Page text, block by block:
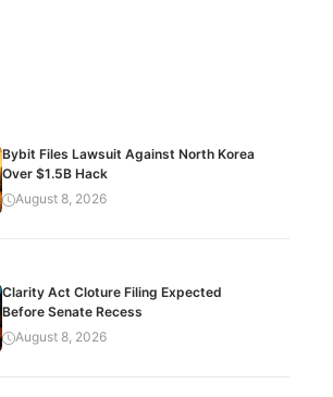
Bybit Files Lawsuit Against North Korea
Over $1.5B Hack
August 8, 2026
Clarity Act Cloture Filing Expected
Before Senate Recess
August 8, 2026